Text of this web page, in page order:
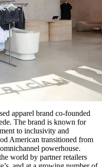
apparel brand co-founded
The brand is known for
to inclusivity and
American transitioned from
powerhouse.
world by partner retailers